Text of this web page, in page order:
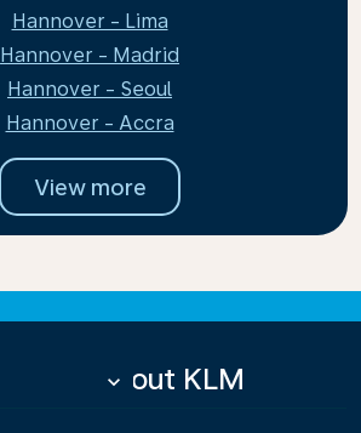
Hannover - Lima
Hannover - Madrid
Hannover - Seoul
Hannover - Accra
View more
About KLM
keyboard_arrow_down